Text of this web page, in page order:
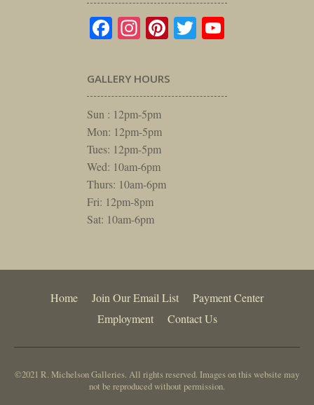
Facebook
Instagram
Pinterest
Twitter
GALLERY HOURS
Sun : 12pm-5pm
Mon: 12pm-5pm
Tues: 12pm-5pm
Wed: 10am-6pm
Thurs: 10am-6pm
Fri: 12pm-8pm
Sat: 10am-6pm
Home Join Our Email List
Payment Center
Employment
Contact Us
©2021 R. Michelson Galleries. All rights reserved. Images on this website may
not be reproduced without permission.